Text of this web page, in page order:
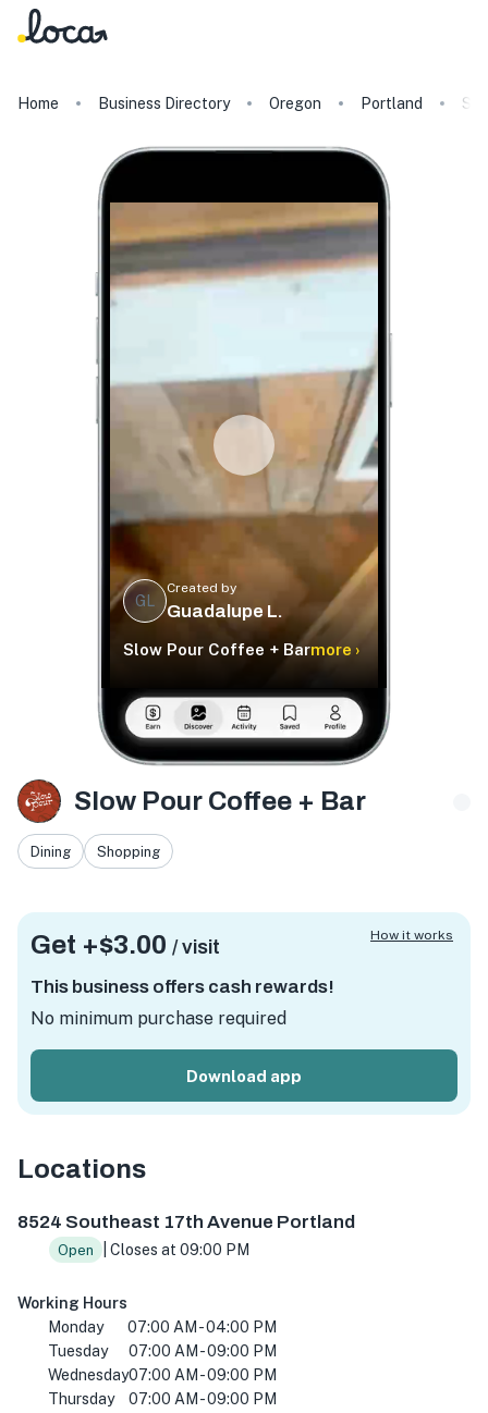
Home Business Directory Oregon Portland
GL
Created by
Guadalupe L.
Slow Pour Coffee + Barmore ›
Slow Pour Coffee + Bar
Dining Shopping
Get +$3.00 / visit
This business offers cash rewards!
No minimum purchase required
Download app
How it works
Locations
8524 Southeast 17th Avenue Portland
Open | Closes at 09:00 PM
Working Hours
Monday
07:00 AM - 04:00 PM
Tuesday
07:00 AM - 09:00 PM
Wednesday07:00 AM - 09:00 PM
Thursday
07:00 AM - 09:00 PM